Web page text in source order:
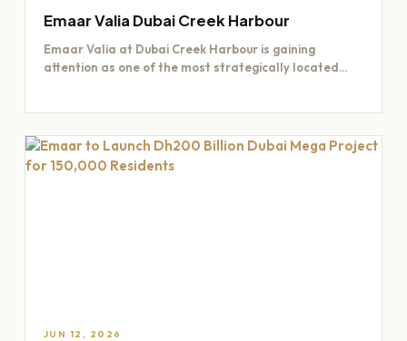
Emaar Valia Dubai Creek Harbour
Emaar Valia at Dubai Creek Harbour is gaining
attention as one of the most strategically located
JUN 12, 2026